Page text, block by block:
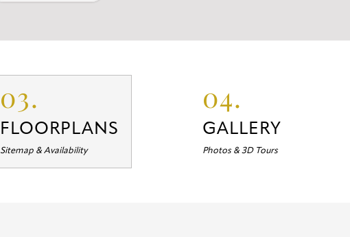
03.
FLOORPLANS
Sitemap & Availability
04.
GALLERY
Photos & 3D Tours